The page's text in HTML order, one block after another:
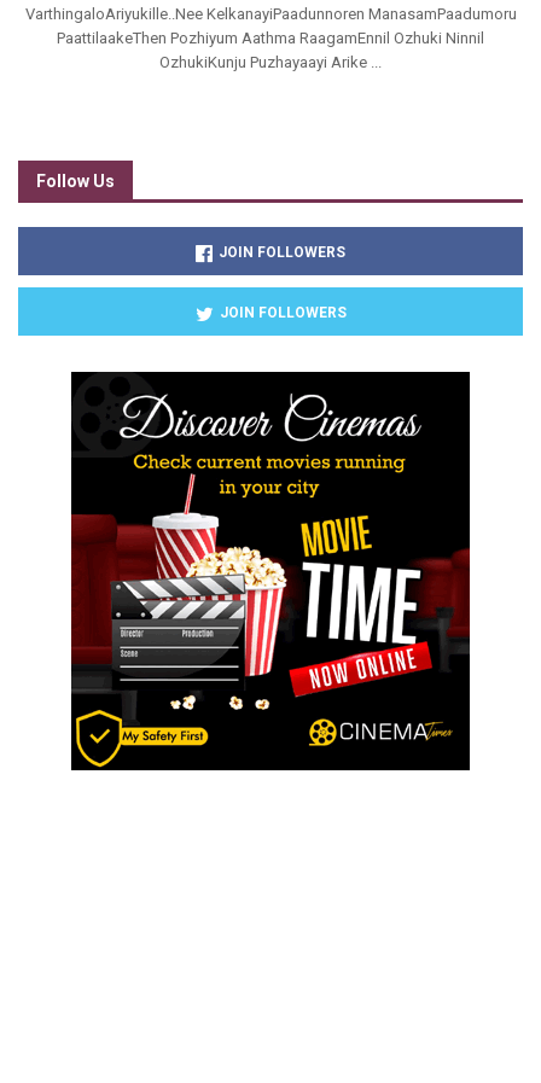
VarthingaloAriyukille..Nee KelkanayiPaadunnoren ManasamPaadumoru
PaattilaakeThen Pozhiyum Aathma RaagamEnnil Ozhuki Ninnil
OzhukiKunju Puzhayaayi Arike ...
Follow Us
JOIN FOLLOWERS
JOIN FOLLOWERS